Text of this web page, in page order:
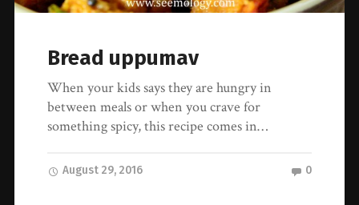
Bread uppumav
When your kids says they are hungry in
between meals or when you crave for
something spicy, this recipe comes in…
August 29, 2016 0